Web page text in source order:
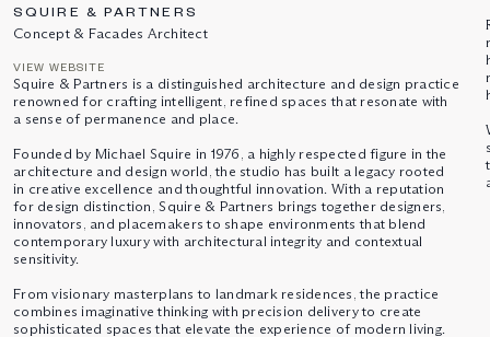
SQUIRE & PARTNERS
Concept & Facades Architect
VIEW WEBSITE
Squire & Partners is a distinguished architecture and design practice
renowned for crafting intelligent, refined spaces that resonate with
a sense of permanence and place.
Founded by Michael Squire in 1976, a highly respected figure in the
architecture and design world, the studio has built a legacy rooted
in creative excellence and thoughtful innovation. With a reputation
for design distinction, Squire & Partners brings together designers,
innovators, and placemakers to shape environments that blend
contemporary luxury with architectural integrity and contextual
sensitivity.
From visionary masterplans to landmark residences, the practice
combines imaginative thinking with precision delivery to create
sophisticated spaces that elevate the experience of modern living.